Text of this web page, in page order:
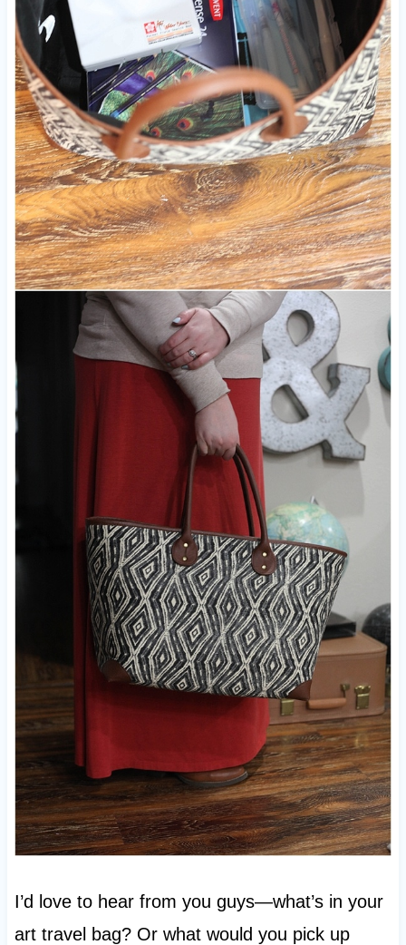
I’d love to hear from you guys—what’s in your
art travel bag? Or what would you pick up